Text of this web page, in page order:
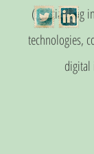
(Specializing
technologies,